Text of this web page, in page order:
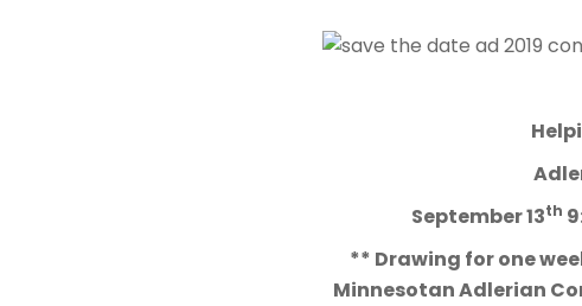
September 13th
** Drawing for one
Minnesotan Adlerian